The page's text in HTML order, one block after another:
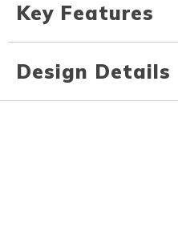
Key Features
Design Details